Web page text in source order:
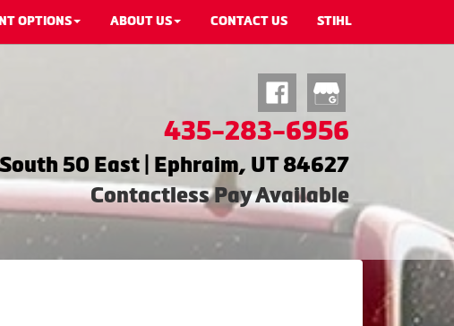
OPTIONS ABOUT US CONTACT US STIHL
435-283-6956
50 East | Ephraim, UT 84627
Contactless Pay Available